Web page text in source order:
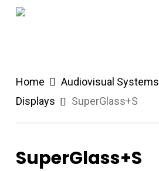
Skip
Home Audiovisual Systems
Displays
SuperGlass+S
SuperGlass+S